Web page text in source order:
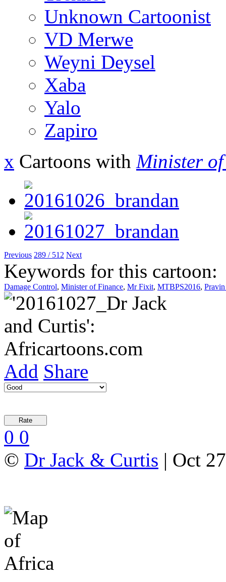
Unknown Cartoonist
VD Merwe
Weyni Deysel
Xaba
Yalo
Zapiro
x Cartoons with Minister
Previous 289 / 512 Next
Keywords for this cartoon:
Damage Control, Minister of Finance, Mr Fixit, MTBPS2016,
Add Share
0 0
© Dr Jack & Curtis | Oct